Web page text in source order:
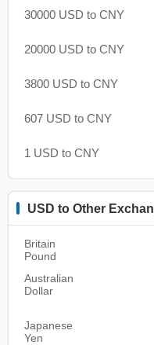
30000 USD to CNY
20000 USD to CNY
3800 USD to CNY
607 USD to CNY
1 USD to CNY
USD to Other
Britain
Pound
Australian
Dollar
Japanese
Yen